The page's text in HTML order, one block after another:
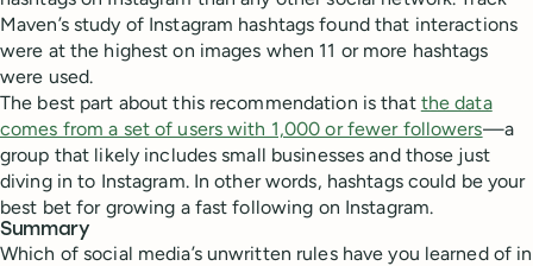
Maven’s study of Instagram hashtags found that interactions
were at the highest on images when 11 or more hashtags
were used.
The best part about this recommendation is that the data
comes from a set of users with 1,000 or fewer followers—a
group that likely includes small businesses and those just
diving in to Instagram. In other words, hashtags could be your
best bet for growing a fast following on Instagram.
Summary
Which of social media’s unwritten rules have you learned of in